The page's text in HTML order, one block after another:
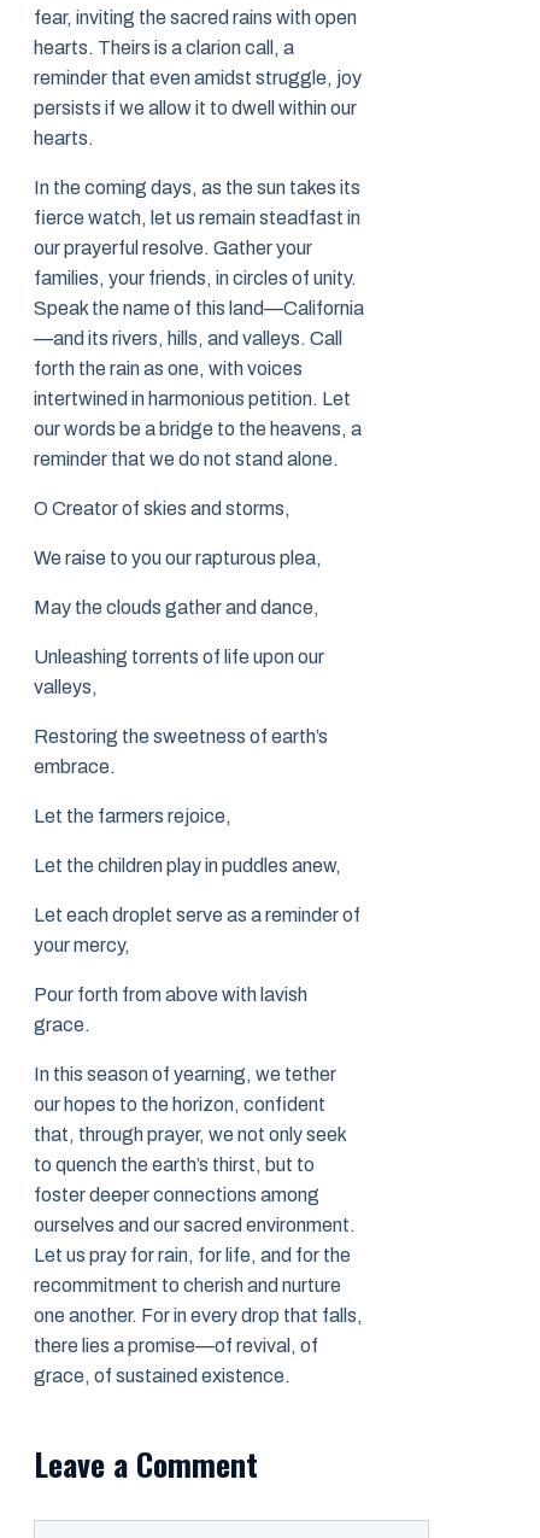
fear, inviting the sacred rains with open
hearts. Theirs is a clarion call, a
reminder that even amidst struggle, joy
persists if we allow it to dwell within our
hearts.
In the coming days, as the sun takes its
fierce watch, let us remain steadfast in
our prayerful resolve. Gather your
families, your friends, in circles of unity.
Speak the name of this land—California
—and its rivers, hills, and valleys. Call
forth the rain as one, with voices
intertwined in harmonious petition. Let
our words be a bridge to the heavens, a
reminder that we do not stand alone.
O Creator of skies and storms,
We raise to you our rapturous plea,
May the clouds gather and dance,
Unleashing torrents of life upon our
valleys,
Restoring the sweetness of earth’s
embrace.
Let the farmers rejoice,
Let the children play in puddles anew,
Let each droplet serve as a reminder of
your mercy,
Pour forth from above with lavish
grace.
In this season of yearning, we tether
our hopes to the horizon, confident
that, through prayer, we not only seek
to quench the earth’s thirst, but to
foster deeper connections among
ourselves and our sacred environment.
Let us pray for rain, for life, and for the
recommitment to cherish and nurture
one another. For in every drop that falls,
there lies a promise—of revival, of
grace, of sustained existence.
Leave a Comment